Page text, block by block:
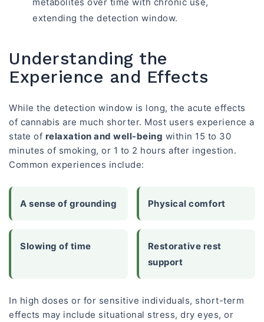
extending the detection window.
Understanding the
Experience and Effects
While the detection window is long, the acute effects
of cannabis are much shorter. Most users experience a
state of relaxation and well-being within 15 to 30
minutes of smoking, or 1 to 2 hours after ingestion.
Common experiences include:
A sense of grounding Physical comfort
Slowing of time
Restorative rest
support
In high doses or for sensitive individuals, short-term
effects may include situational stress, dry eyes, or